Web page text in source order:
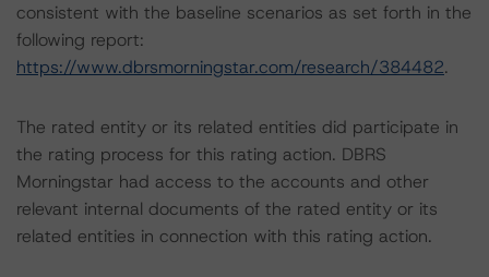
consistent with the baseline scenarios as set forth in the
following report:
https://www.dbrsmorningstar.com/research/384482.
The rated entity or its related entities did participate in
the rating process for this rating action. DBRS
Morningstar had access to the accounts and other
relevant internal documents of the rated entity or its
related entities in connection with this rating action.